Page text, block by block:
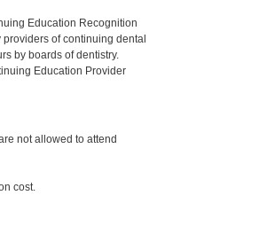
Education Recognition
of continuing dental
by boards of dentistry.
Education Provider
not allowed to attend
cost.